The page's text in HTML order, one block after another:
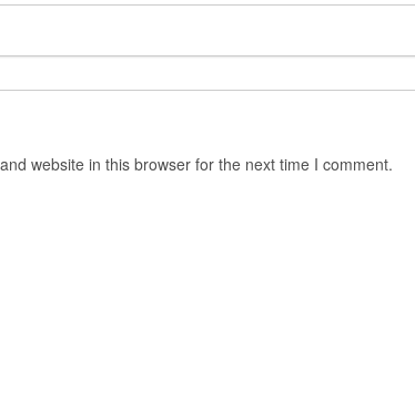
website in this browser for the next time I comment.